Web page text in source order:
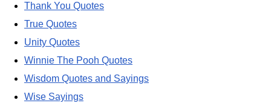
Thank You Quotes
True Quotes
Unity Quotes
Winnie The Pooh Quotes
Wisdom Quotes and Sayings
Wise Sayings